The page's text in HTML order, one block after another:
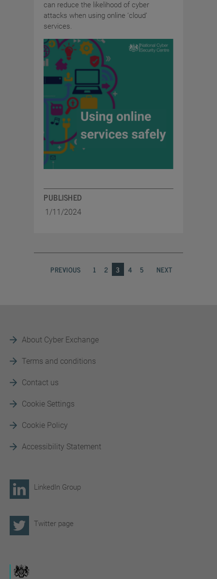
can reduce the likelihood of cyber
attacks when using online ‘cloud’
services.
PUBLISHED
1/11/2024
PREVIOUS 1 2 3 4 5 NEXT
About Cyber Exchange
Terms and conditions
Contact us
Cookie Settings
Cookie Policy
Accessibility Statement
LinkedIn Group
Twitter page